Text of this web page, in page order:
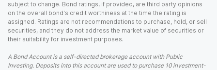
subject to change. Bond ratings, if provided, are third party opinions
on the overall bond's credit worthiness at the time the rating is
assigned. Ratings are not recommendations to purchase, hold, or sell
securities, and they do not address the market value of securities or
their suitability for investment purposes.
A Bond Account is a self-directed brokerage account with Public
Investing. Deposits into this account are used to purchase 10 investment-